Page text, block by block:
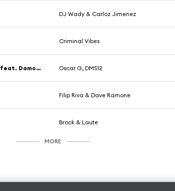
DJ Wady & Carloz Jimenez
Criminal Vibes
4000 Miles (David Morales Red Zone Remix) [feat. Damon C. Scott] Oscar G, DMS12
Filip Riva & Dave Ramone
Brock & Laute
MORE